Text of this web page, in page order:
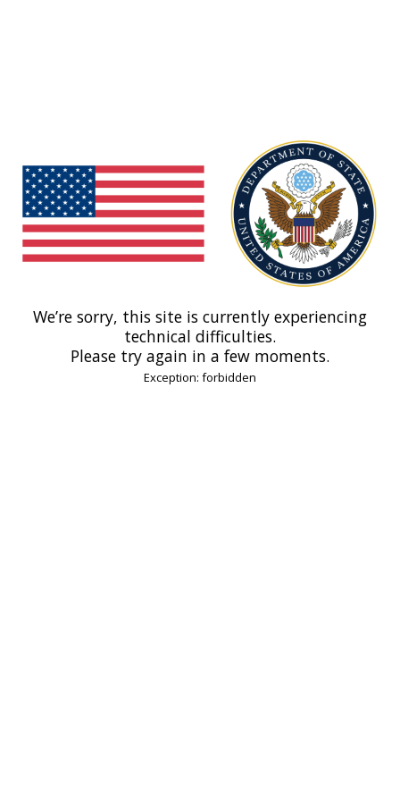
We’re sorry, this site is currently experiencing
technical difficulties.
Please try again in a few moments.
Exception: forbidden